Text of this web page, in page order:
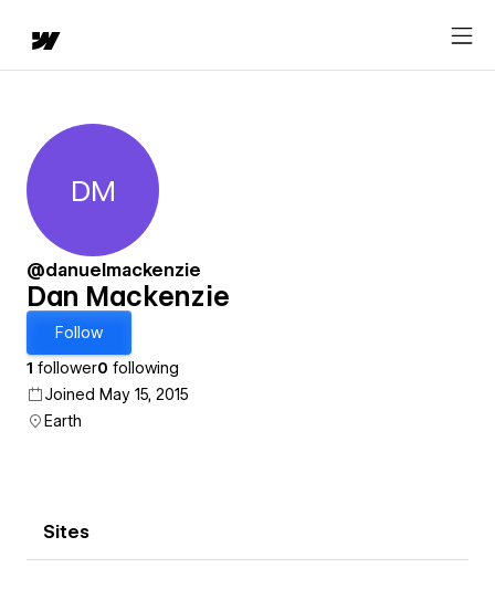
Dan Mackenzie
DM
@danuelmackenzie
Dan Mackenzie
Follow
1 follower0 following
Joined May 15, 2015
Earth
Sites